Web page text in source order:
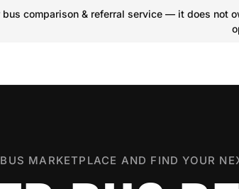
comparison & referral service — it does not
MARKETPLACE AND FIND YOUR